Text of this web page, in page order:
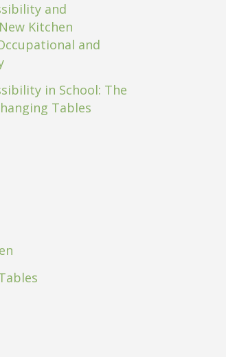
and
Kitchen
and
in School: The
Tables